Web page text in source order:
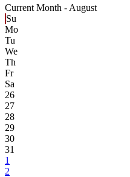
Current Month - August
Su
Mo
Tu
We
Th
Fr
Sa
26
27
28
29
30
31
1
2